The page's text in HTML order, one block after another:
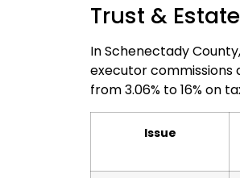
Trust &
In Schenectady
executor commissions
from 3.06% to 16% on
Issue